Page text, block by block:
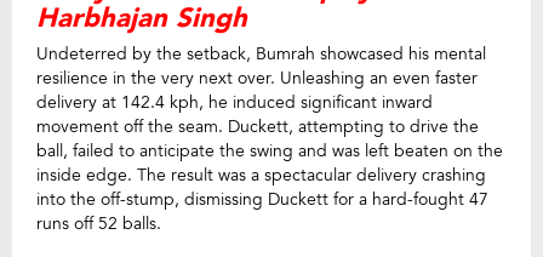
Harbhajan Singh
Undeterred by the setback, Bumrah showcased his mental
resilience in the very next over. Unleashing an even faster
delivery at 142.4 kph, he induced significant inward
movement off the seam. Duckett, attempting to drive the
ball, failed to anticipate the swing and was left beaten on the
inside edge. The result was a spectacular delivery crashing
into the off-stump, dismissing Duckett for a hard-fought 47
runs off 52 balls.